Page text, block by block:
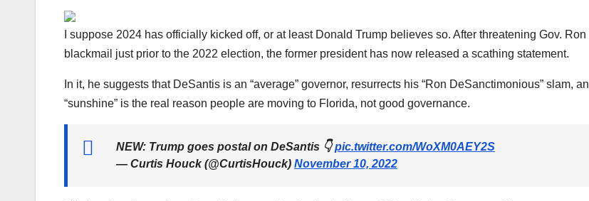
I suppose 2024 has officially kicked off, or at least Donald Trump believes so. After threatening Gov.
blackmail just prior to the 2022 election, the former president has now released a scathing statement.
In it, he suggests that DeSantis is an “average” governor, resurrects his “Ron DeSanctimonious” slam,
“sunshine” is the real reason people are moving to Florida, not good governance.
NEW: Trump goes postal on DeSantis 👇pic.twitter.com/WoXM0AEY2S
— Curtis Houck (@CurtisHouck) November 10, 2022